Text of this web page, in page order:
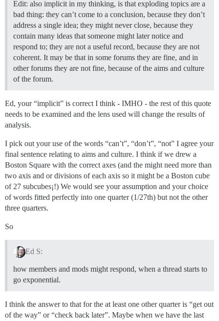
Edit: also implicit in my thinking, is that exploding topics are a
bad thing: they can’t come to a conclusion, because they don’t
address a single idea; they might never close, because they
contain many ideas that someone might later notice and
respond to; they are not a useful record, because they are not
coherent. It may be that in some forums they are fine, and in
other forums they are not fine, because of the aims and culture
of the forum.
Ed, your “implicit” is correct I think - IMHO - the rest of this quote
needs to be examined and the lens used will change the results of
analysis.
I pick out your use of the words “can’t”, “don’t”, “not” I agree your
final sentence relating to aims and culture. I think if we drew a
Boston Square with the correct axes (and the might need more than
two axis and or divisions of each axis so it might be a Boston cube
of 27 subcubes¡!) We would see your assumption and your choice
of words fitted perfectly into one quarter (1/27th) but not the other
three quarters.
So
Ed S:
how members and mods might respond, when a thread starts to
go exponential.
I think the answer to that for the at least one other quarter is “get out
of the way” or “check back later”. Maybe when we have the last